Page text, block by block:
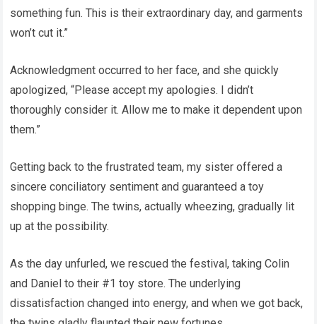
something fun. This is their extraordinary day, and garments
won’t cut it.”
Acknowledgment occurred to her face, and she quickly
apologized, “Please accept my apologies. I didn’t
thoroughly consider it. Allow me to make it dependent upon
them.”
Getting back to the frustrated team, my sister offered a
sincere conciliatory sentiment and guaranteed a toy
shopping binge. The twins, actually wheezing, gradually lit
up at the possibility.
As the day unfurled, we rescued the festival, taking Colin
and Daniel to their #1 toy store. The underlying
dissatisfaction changed into energy, and when we got back,